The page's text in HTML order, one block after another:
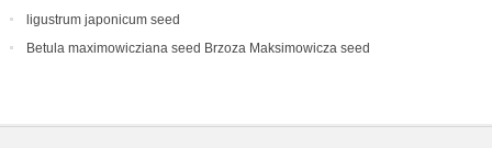
ligustrum japonicum seed
Betula maximowicziana seed Brzoza Maksimowicza seed